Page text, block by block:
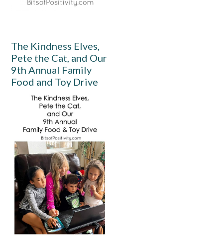
The Kindness Elves,
Pete the Cat, and Our
9th Annual Family
Food and Toy Drive